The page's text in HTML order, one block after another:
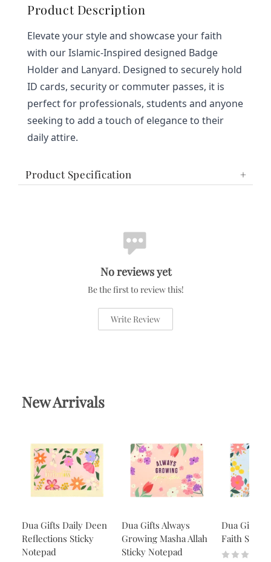
Product Description
Elevate your style and showcase your faith
with our Islamic-Inspired designed Badge
Holder and Lanyard. Designed to securely hold
ID cards, security or commuter passes, it is
perfect for professionals, students and anyone
seeking to add a touch of elegance to their
daily attire.
Product Specification
No reviews yet
Be the first to review this!
Write Review
New Arrivals
Dua Gifts Daily Deen
Reflections Sticky
Notepad
Dua Gifts Always
Growing Masha Allah
Sticky Notepad
Dua Gifts
Faith